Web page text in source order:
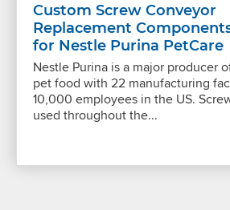
Custom Screw Conveyor
Replacement
for Nestle Purina PetCare
Nestle Purina is a major producer
pet food with 22 manufacturing
10,000 employees in the US.
used throughout the...